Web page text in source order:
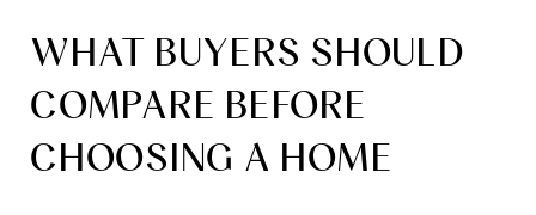
WHAT BUYERS SHOULD
COMPARE BEFORE
CHOOSING A HOME